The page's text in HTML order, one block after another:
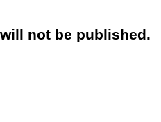
not be published.